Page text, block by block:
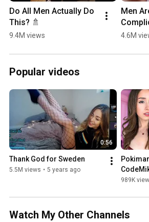
Do All Men Actually Do
This? 🚿
9.4M views
Men
4.6M
Popular videos
0:56
Thank God for Sweden
5.5M views • 5 years ago
989K
Watch My Other Channels